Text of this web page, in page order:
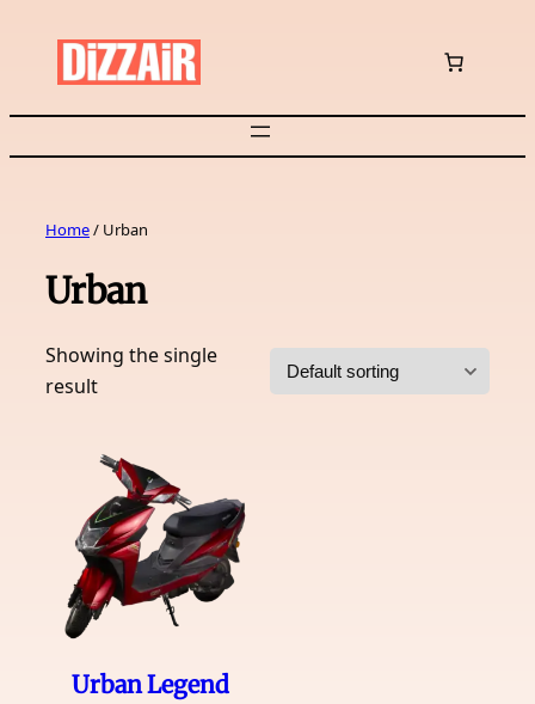
content
Home/ Urban
Urban
Showing the single
result
Urban Legend